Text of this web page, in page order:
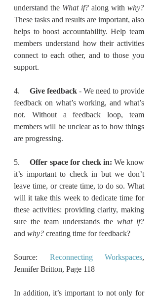
understand the What if? along with
These tasks and results are important, also
helps to boost accountability. Help team
members understand how their activities
connect to each other, and to those you
support.
4. Give feedback - We need to provide
feedback on what’s working, and what’s
not. Without a feedback loop, team
members will be unclear as to how things
are progressing.
5. Offer space for check in: We know
it’s important to check in but we don’t
leave time, or create time, to do so. What
will it take this week to dedicate time for
these activities: providing clarity, making
sure the team understands the what if?
and why?
Source: Reconnecting Workspaces,
Jennifer Britton, Page 118
In addition, it’s important to not only for